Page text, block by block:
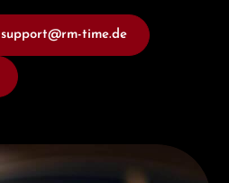
support@rm-time.de